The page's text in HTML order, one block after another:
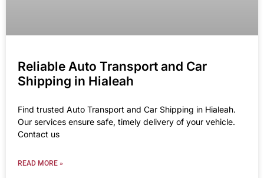
Reliable Auto Transport and Car
Shipping in Hialeah
Find trusted Auto Transport and Car Shipping in Hialeah.
Our services ensure safe, timely delivery of your vehicle.
Contact us
READ MORE »